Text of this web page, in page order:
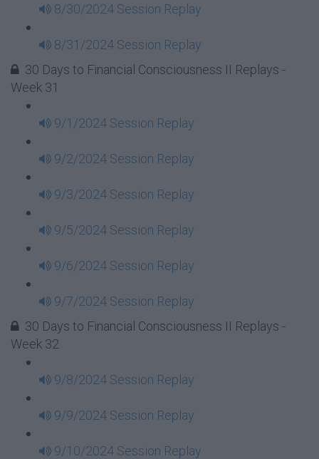
8/30/2024 Session Replay
8/31/2024 Session Replay
30 Days to Financial Consciousness II Replays -
Week 31
9/1/2024 Session Replay
9/2/2024 Session Replay
9/3/2024 Session Replay
9/5/2024 Session Replay
9/6/2024 Session Replay
9/7/2024 Session Replay
30 Days to Financial Consciousness II Replays -
Week 32
9/8/2024 Session Replay
9/9/2024 Session Replay
9/10/2024 Session Replay